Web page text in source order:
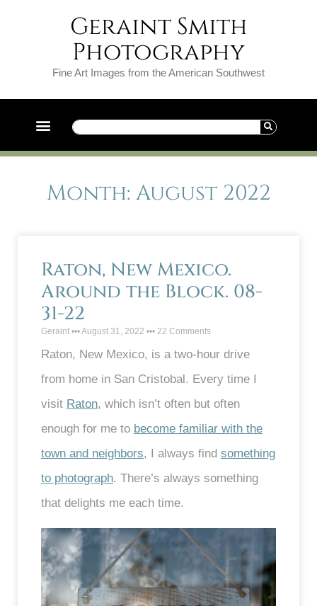
Geraint Smith
Photography
Fine Art Images from the American Southwest
Month: August 2022
Raton, New Mexico.
Around the Block. 08-
31-22
Geraint August 31, 2022 22 Comments
Raton, New Mexico, is a two-hour drive
from home in San Cristobal. Every time I
visit Raton, which isn’t often but often
enough for me to become familiar with the
town and neighbors, I always find something
to photograph. There’s always something
that delights me each time.